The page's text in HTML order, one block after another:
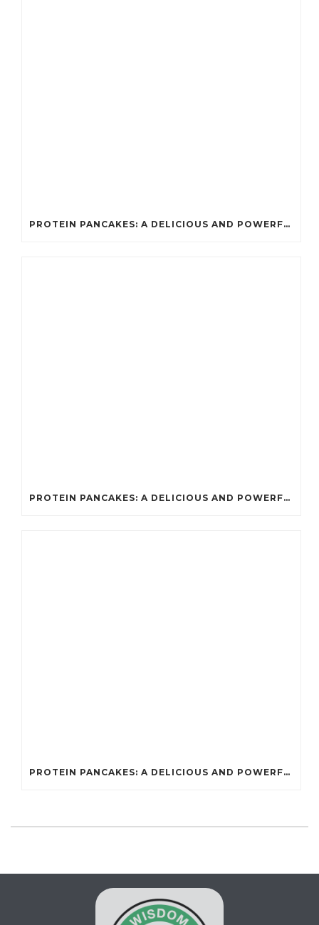
PROTEIN PANCAKES: A DELICIOUS AND POWERFUL FUEL FOR ATHLETES
PROTEIN PANCAKES: A DELICIOUS AND POWERFUL FUEL FOR ATHLETES
PROTEIN PANCAKES: A DELICIOUS AND POWERFUL FUEL FOR ATHLETES